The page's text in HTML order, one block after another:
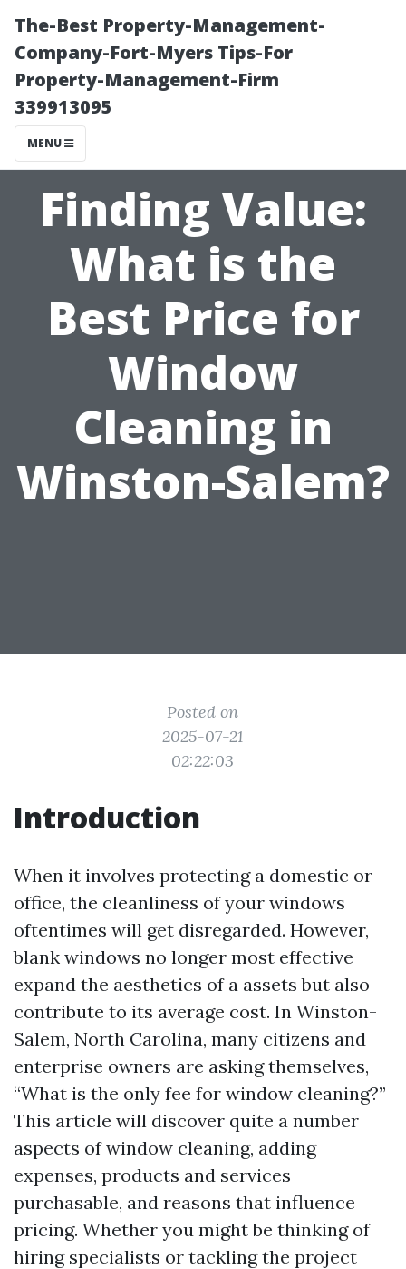
The-Best Property-Management-
Company-Fort-Myers Tips-For
Property-Management-Firm
339913095
MENU
Finding Value:
What is the
Best Price for
Window
Cleaning in
Winston-Salem?
Posted on
2025-07-21
02:22:03
Introduction
When it involves protecting a domestic or
office, the cleanliness of your windows
oftentimes will get disregarded. However,
blank windows no longer most effective
expand the aesthetics of a assets but also
contribute to its average cost. In Winston-
Salem, North Carolina, many citizens and
enterprise owners are asking themselves,
“What is the only fee for window cleaning?”
This article will discover quite a number
aspects of window cleaning, adding
expenses, products and services
purchasable, and reasons that influence
pricing. Whether you might be thinking of
hiring specialists or tackling the project